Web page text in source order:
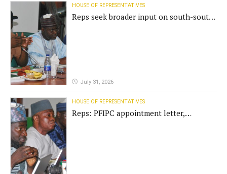
HOUSE OF REPRESENTATIVES
Reps seek broader input on south-south
July 31, 2026
HOUSE OF REPRESENTATIVES
Reps: PFIPC appointment letter,